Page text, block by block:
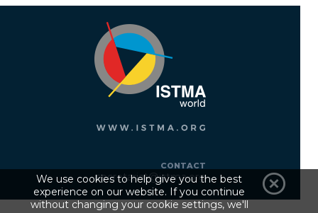
CONTACT
secretariat@istma.org
We use cookies to help give you the best
experience on our website. If you continue
without changing your cookie settings, we'll